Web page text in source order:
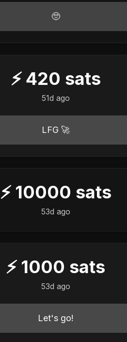
🥺
⚡ 420 sats
51d ago
LFG 🚀
⚡ 10000 sats
53d ago
⚡ 1000 sats
53d ago
Let's go!